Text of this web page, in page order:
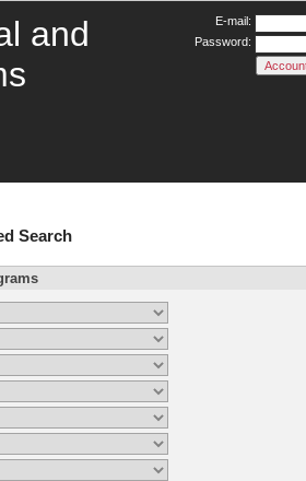
and
E-mail:
Password:
Search